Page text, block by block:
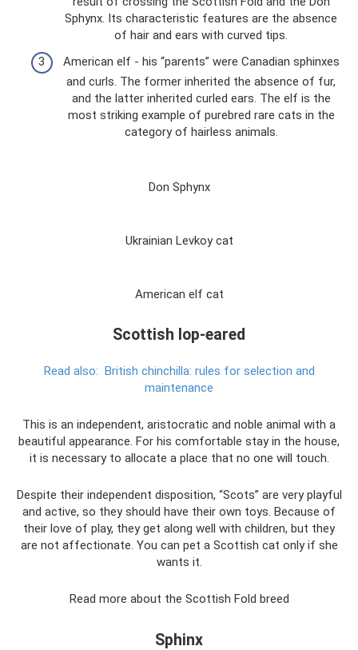
Sphynx. Its characteristic features are the absence
of hair and ears with curved tips.
American elf - his “parents” were Canadian sphinxes
and curls. The former inherited the absence of fur,
and the latter inherited curled ears. The elf is the
most striking example of purebred rare cats in the
category of hairless animals.
Don Sphynx
Ukrainian Levkoy cat
American elf cat
Scottish lop-eared
Read also: British chinchilla: rules for selection and
maintenance
This is an independent, aristocratic and noble animal with a
beautiful appearance. For his comfortable stay in the house,
it is necessary to allocate a place that no one will touch.
Despite their independent disposition, “Scots” are very playful
and active, so they should have their own toys. Because of
their love of play, they get along well with children, but they
are not affectionate. You can pet a Scottish cat only if she
wants it.
Read more about the Scottish Fold breed
Sphinx